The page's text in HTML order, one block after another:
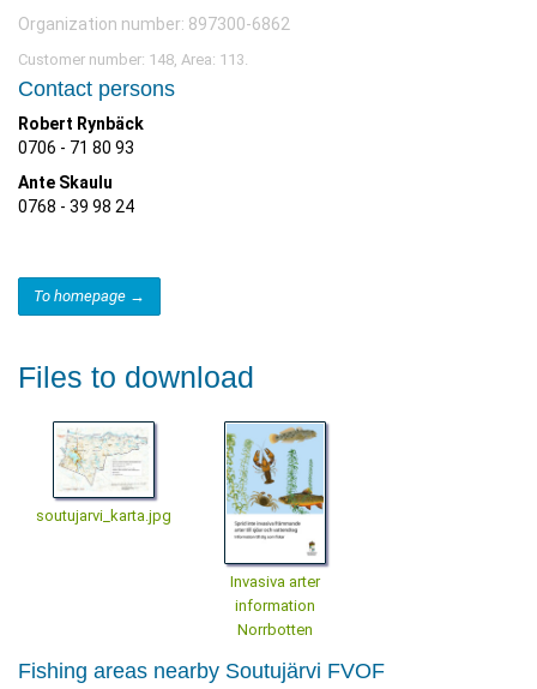
Organization number: 897300-6862
Customer number: 148, Area: 113.
Contact persons
Robert Rynbäck
0706 - 71 80 93
Ante Skaulu
0768 - 39 98 24
To homepage →
Files to download
soutujarvi_karta.jpg
Invasiva arter
information
Norrbotten
Fishing areas nearby Soutujärvi FVOF